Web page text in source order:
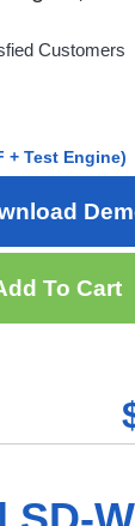
Customers
+ Test Engine)
To Cart